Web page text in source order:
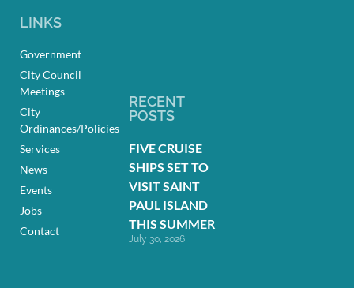
LINKS
Government
City Council
Meetings
City
Ordinances/Policies
Services
News
Events
Jobs
Contact
RECENT
POSTS
FIVE CRUISE
SHIPS SET TO
VISIT SAINT
PAUL ISLAND
THIS SUMMER
July 30, 2026